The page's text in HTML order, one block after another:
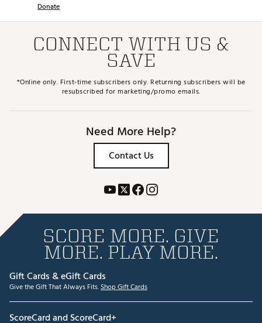
Donate
CONNECT WITH US &
SAVE
*Online only. First-time subscribers only. Returning subscribers will be
resubscribed for marketing/promo emails.
Need More Help?
Contact Us
SCORE MORE. GIVE
MORE. PLAY MORE.
Gift Cards & eGift Cards
Give the Gift That Always Fits.Shop Gift Cards
ScoreCard and ScoreCard+